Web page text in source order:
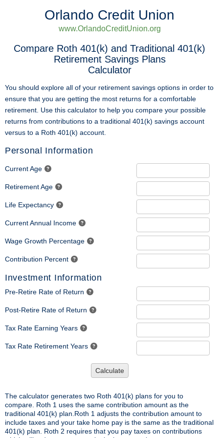
Orlando Credit Union
www.OrlandoCreditUnion.org
Compare Roth 401(k) and Traditional 401(k)
Retirement Savings Plans
Calculator
You should explore all of your retirement savings options in order to
ensure that you are getting the most returns for a comfortable
retirement. Use this calculator to help you compare your possible
returns from contributions to a traditional 401(k) savings account
versus to a Roth 401(k) account.
Personal Information
Current Age
Retirement Age
Life Expectancy
Current Annual Income
Wage Growth Percentage
Contribution Percent
Investment Information
Pre-Retire Rate of Return
Post-Retire Rate of Return
Tax Rate Earning Years
Tax Rate Retirement Years
Calculate
The calculator generates two Roth 401(k) plans for you to
compare. Roth 1 uses the same contribution amount as the
traditional 401(k) plan.Roth 1 adjusts the contribution amount to
include taxes and your take home pay is the same as the traditional
401(k) plan. Roth 2 requires that you pay taxes on contributions